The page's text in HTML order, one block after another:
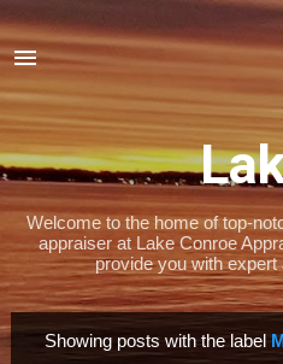
Welcome to the home of top-
appraiser at Lake Conroe
provide you with
Showing posts with the label